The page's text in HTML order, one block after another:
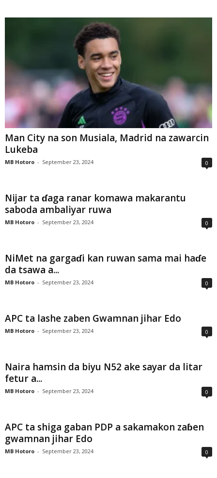
Man City na son Musiala, Madrid na zawarcin
Lukeba
MB Hotoro - September 23, 2024 0
Nijar ta ɗaga ranar komawa makarantu
saboda ambaliyar ruwa
MB Hotoro - September 23, 2024 0
NiMet na gargaɗi kan ruwan sama mai haɗe
da tsawa a...
MB Hotoro - September 23, 2024 0
APC ta lashe zaben Gwamnan jihar Edo
MB Hotoro - September 23, 2024 0
Naira hamsin da biyu N52 ake sayar da litar
fetur a...
MB Hotoro - September 23, 2024 0
APC ta shiga gaban PDP a sakamakon zaɓen
gwamnan jihar Edo
MB Hotoro - September 23, 2024 0